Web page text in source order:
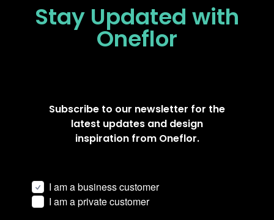
Stay Updated with
Oneflor
Subscribe to our newsletter for the
latest updates and design
inspiration from Oneflor.
I am a business customer
I am a private customer